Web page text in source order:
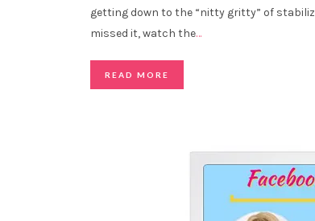
getting down to the “nitty gritty” of
missed it, watch the…
READ MORE